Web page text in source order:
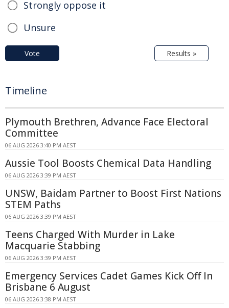
Strongly oppose it
Unsure
Vote Results »
Timeline
Plymouth Brethren, Advance Face Electoral
Committee
06 AUG 2026 3:40 PM AEST
Aussie Tool Boosts Chemical Data Handling
06 AUG 2026 3:39 PM AEST
UNSW, Baidam Partner to Boost First Nations
STEM Paths
06 AUG 2026 3:39 PM AEST
Teens Charged With Murder in Lake
Macquarie Stabbing
06 AUG 2026 3:39 PM AEST
Emergency Services Cadet Games Kick Off In
Brisbane 6 August
06 AUG 2026 3:38 PM AEST